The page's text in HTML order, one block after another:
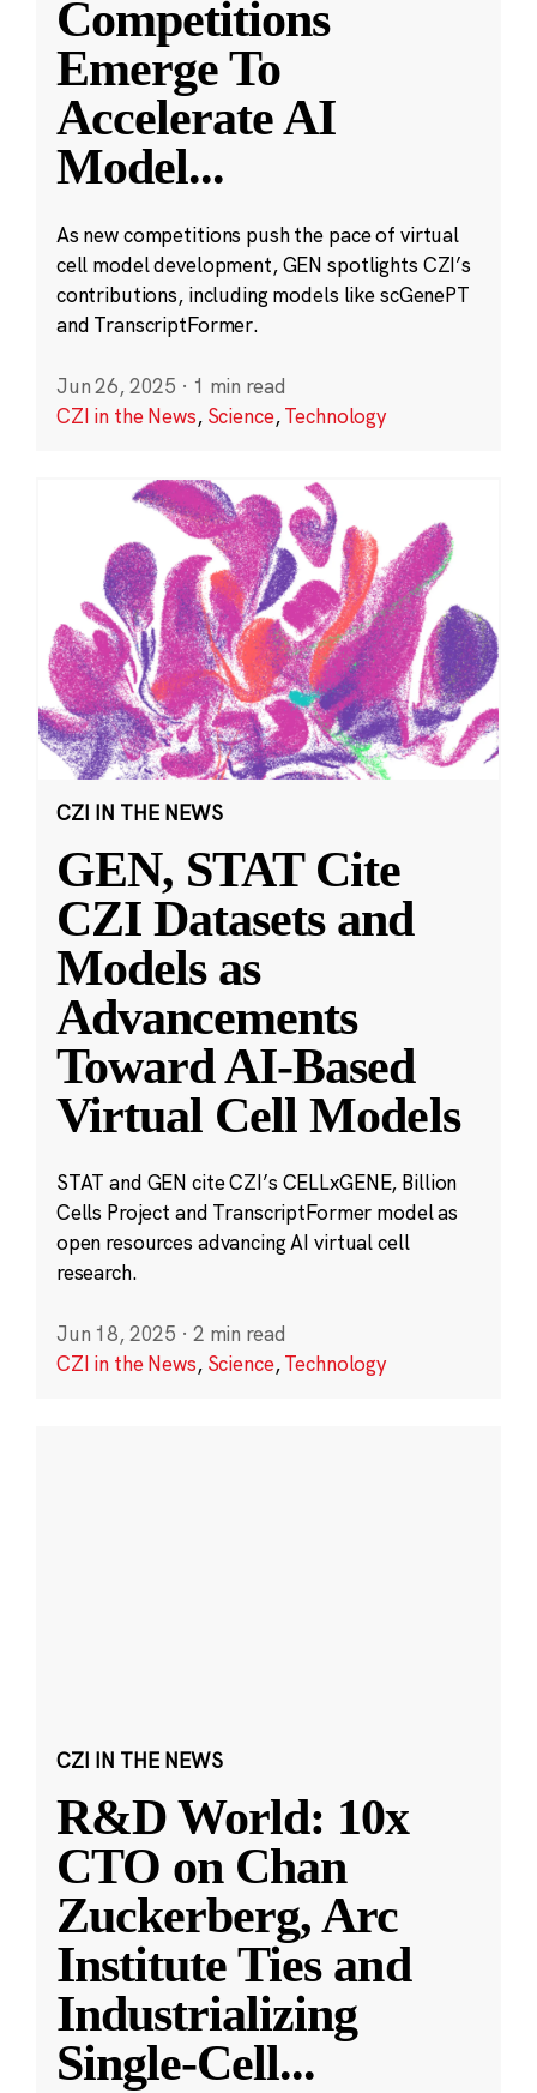
Competitions
Emerge To
Accelerate AI
Model...
As new competitions push the pace of virtual
cell model development, GEN spotlights CZI’s
contributions, including models like scGenePT
and TranscriptFormer.
Jun 26, 2025 · 1 min read
CZI in the News, Science,Technology
CZI IN THE NEWS
GEN, STAT Cite
CZI Datasets and
Models as
Advancements
Toward AI-Based
Virtual Cell Models
STAT and GEN cite CZI’s CELLxGENE, Billion
Cells Project and TranscriptFormer model as
open resources advancing AI virtual cell
research.
Jun 18, 2025 · 2 min read
CZI in the News, Science,Technology
CZI IN THE NEWS
R&D World: 10x
CTO on Chan
Zuckerberg, Arc
Institute Ties and
Industrializing
Single-Cell...